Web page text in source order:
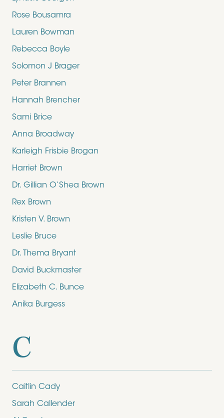
Rose Bousamra
Lauren Bowman
Rebecca Boyle
Solomon J Brager
Peter Brannen
Hannah Brencher
Sami Brice
Anna Broadway
Karleigh Frisbie Brogan
Harriet Brown
Dr. Gillian O’Shea Brown
Rex Brown
Kristen V. Brown
Leslie Bruce
Dr. Thema Bryant
David Buckmaster
Elizabeth C. Bunce
Anika Burgess
C
Caitlin Cady
Sarah Callender